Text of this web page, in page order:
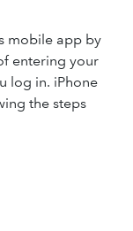
mobile app by
entering your
log in. iPhone
the steps